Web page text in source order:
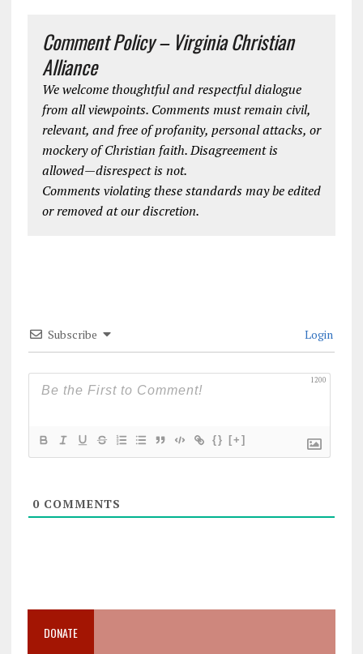
Comment Policy – Virginia Christian
Alliance
We welcome thoughtful and respectful dialogue
from all viewpoints. Comments must remain civil,
relevant, and free of profanity, personal attacks, or
mockery of Christian faith. Disagreement is
allowed—disrespect is not.
Comments violating these standards may be edited
or removed at our discretion.
Subscribe Login
1200
{} [+]
0COMMENTS
DONATE